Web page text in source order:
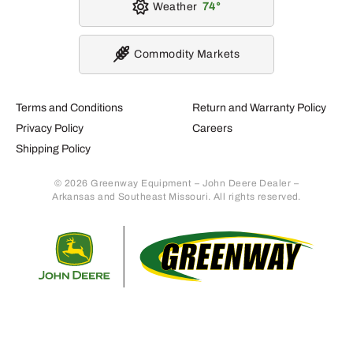
Terms and Conditions
Privacy Policy
Shipping Policy
Return and Warranty Policy
Careers
© 2026 Greenway Equipment – John Deere Dealer –
Arkansas and Southeast Missouri. All rights reserved.
Weather 74
Commodity Markets